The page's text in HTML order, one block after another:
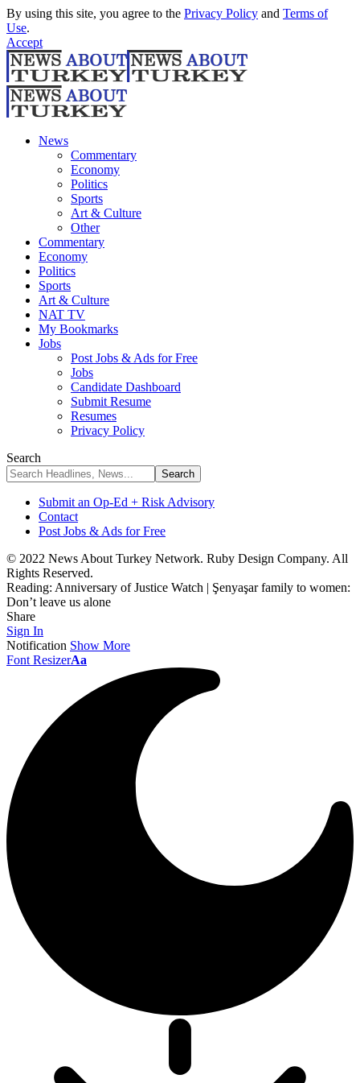
By using this site, you agree to the Privacy Policy and Terms of
Use.
Accept
News
Commentary
Economy
Politics
Sports
Art & Culture
Other
Commentary
Economy
Politics
Sports
Art & Culture
NAT TV
My Bookmarks
Jobs
Post Jobs & Ads for Free
Jobs
Candidate Dashboard
Submit Resume
Resumes
Privacy Policy
Search
Submit an Op-Ed + Risk Advisory
Contact
Post Jobs & Ads for Free
© 2022 News About Turkey Network. Ruby Design Company. All
Rights Reserved.
Reading: Anniversary of Justice Watch | Şenyaşar family to women:
Don’t leave us alone
Share
Sign In
Notification Show More
Font ResizerAa